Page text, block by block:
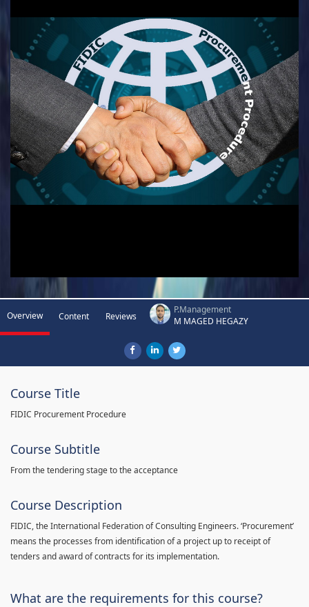
Video
Overview Content Reviews
P.Management
M MAGED HEGAZY
Course Title
FIDIC Procurement Procedure
Course Subtitle
From the tendering stage to the acceptance
Course Description
FIDIC, the International Federation of Consulting Engineers. ‘Procurement’
means the processes from identification of a project up to receipt of
tenders and award of contracts for its implementation.
What are the requirements for this course?